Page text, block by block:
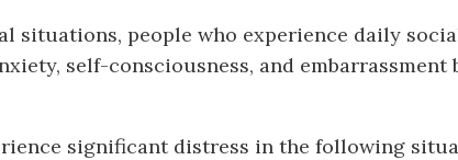
situations, people who experience daily
self-consciousness, and embarrassment
significant distress in the following